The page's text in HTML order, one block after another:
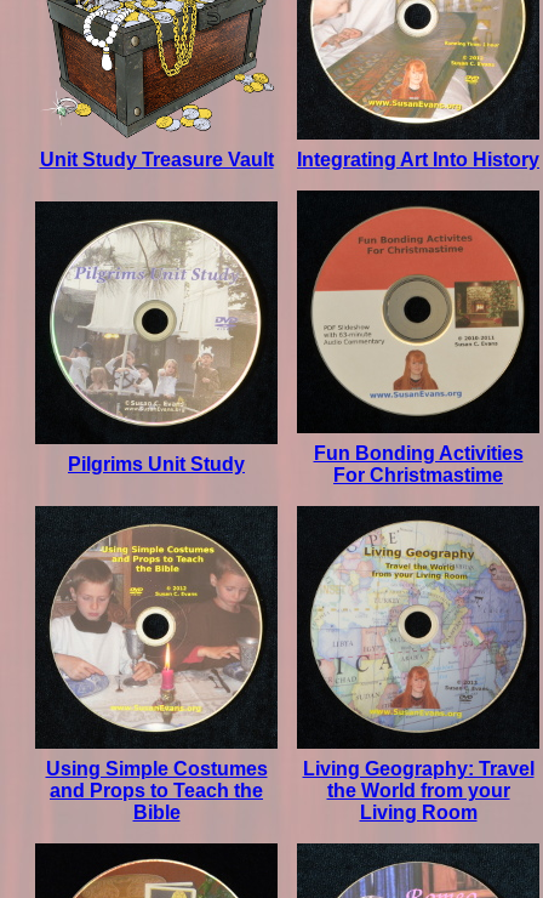
Unit Study Treasure Vault Integrating Art Into History
Pilgrims Unit Study
Fun Bonding Activities
For Christmastime
Using Simple Costumes
and Props to Teach the
Bible
Living Geography: Travel
the World from your
Living Room